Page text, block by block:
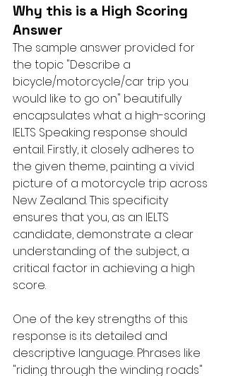
Why this is a High Scoring
Answer
The sample answer provided for
the topic "Describe a
bicycle/motorcycle/car trip you
would like to go on" beautifully
encapsulates what a high-scoring
IELTS Speaking response should
entail. Firstly, it closely adheres to
the given theme, painting a vivid
picture of a motorcycle trip across
New Zealand. This specificity
ensures that you, as an IELTS
candidate, demonstrate a clear
understanding of the subject, a
critical factor in achieving a high
score.
One of the key strengths of this
response is its detailed and
descriptive language. Phrases like
"riding through the winding roads"